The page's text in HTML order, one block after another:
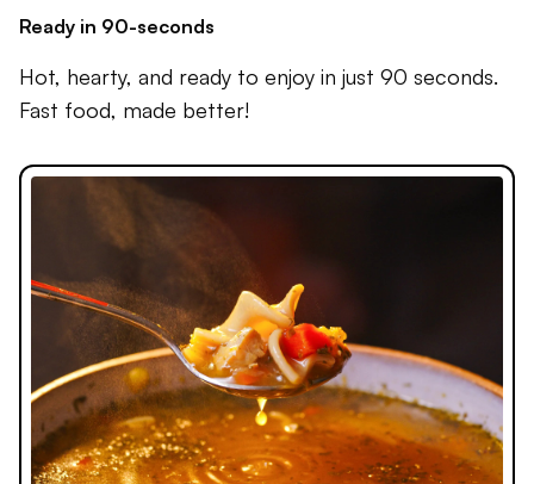
Ready in 90-seconds
Hot, hearty, and ready to enjoy in just 90 seconds.
Fast food, made better!